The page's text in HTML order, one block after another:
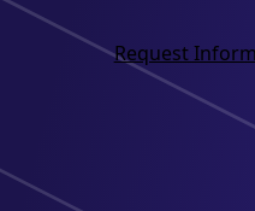
Request